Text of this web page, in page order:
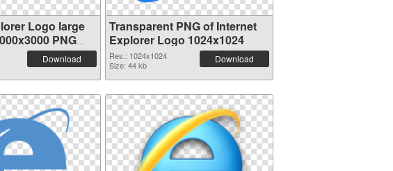
Logo large
PNG
Download
Transparent PNG of Internet
Explorer Logo 1024x1024
Res.: 1024x1024
Size: 44 kb
Download